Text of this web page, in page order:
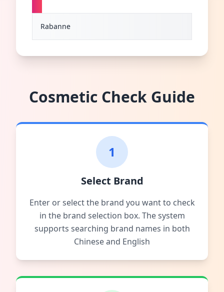
Rabanne
Cosmetic Check Guide
1
Select Brand
Enter or select the brand you want to check
in the brand selection box. The system
supports searching brand names in both
Chinese and English